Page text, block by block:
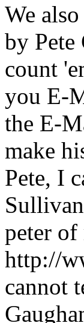
We
by
count
you E-
the E-
make
Pete, I
peter of
http://
cannot